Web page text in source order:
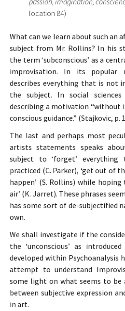
location 84)
What can we learn about such an
subject from Mr. Rollins? In his
the term ‘subconscious’ as a
improvisation. In its popular
describes everything that is not
the subject. In social
describing a motivation “without
conscious guidance.” (Stajkovic, p.
The last and perhaps most
artists statements speaks
subject to ‘forget’ everything
practiced (C. Parker), ‘get out of
happen’ (S. Rollins) while
air’ (K. Jarret). These phrases
has some sort of de-subjectified
own.
We shall investigate if the
the ‘unconscious’ as
developed within Psychoanalysis
attempt to understand
some light on what seems to be
between subjective expression
in art.